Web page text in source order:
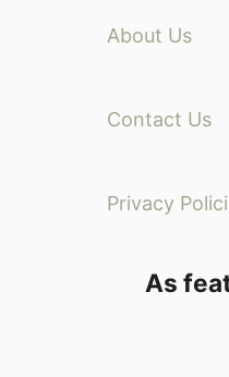
About Us
Contact Us
Privacy
As